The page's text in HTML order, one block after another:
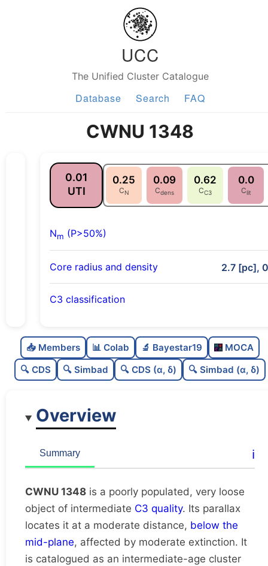
UCC
The Unified Cluster Catalogue
Database Search FAQ
CWNU 1348
0.01
UTI
0.25
CN
0.09
Cdens
0.62
CC3
0.0
Clit
Nm (P>50%)
Core radius and density 2.7 [pc],
C3 classification
C
dens
0.09
Very loose
Rarely studied
Very likely duplicate
📥 Members 📊 Colab 🔬 Bayestar19
MOCA
🔍 CDS
🔍 Simbad 🔍 CDS (α, δ) 🔍 Simbad (α, δ)
Overview
Summary ℹ️
CWNU 1348 is a poorly populated, very loose
object of intermediate C3 quality. Its parallax
locates it at a moderate distance, below the
mid-plane, affected by moderate extinction. It
is catalogued as an intermediate-age cluster